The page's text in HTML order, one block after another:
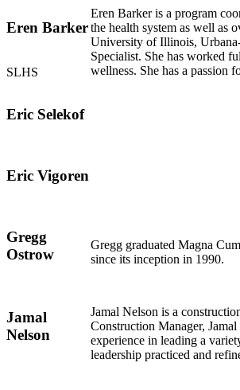
Eren Barker
SLHS
Eren Barker is a program
the health system as well as
University of Illinois,
Specialist. She has worked
wellness. She has a passion
Eric Selekof
Eric Vigoren
Gregg
Ostrow
Gregg graduated Magna
since its inception in 1990.
Jamal
Nelson
Jamal Nelson is a
Construction Manager,
experience in leading a
leadership practiced and